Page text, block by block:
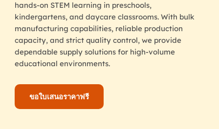
hands-on STEM learning in preschools,
kindergartens, and daycare classrooms. With bulk
manufacturing capabilities, reliable production
capacity, and strict quality control, we provide
dependable supply solutions for high-volume
educational environments.
ขอใบเสนอราคาฟรี